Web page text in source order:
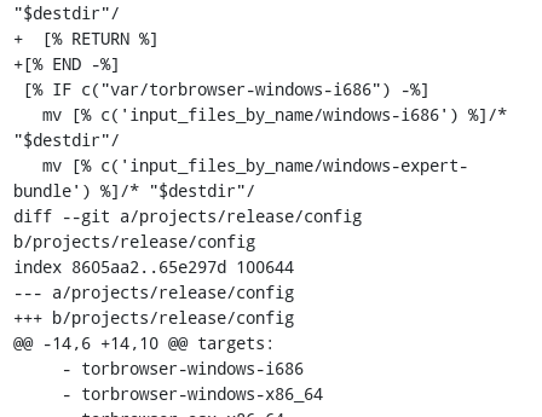
"$destdir"/
+  [% RETURN %]
+[% END -%]
"$destdir"/
bundle') %]/* "$destdir"/
diff --git a/projects/release/config
b/projects/release/config
index 8605aa2..65e297d 100644
--- a/projects/release/config
+++ b/projects/release/config
@@ -14,6 +14,10 @@ targets: